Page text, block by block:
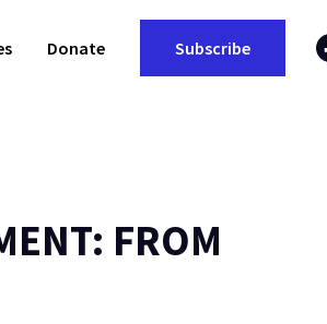
Donate Subscribe
FROM